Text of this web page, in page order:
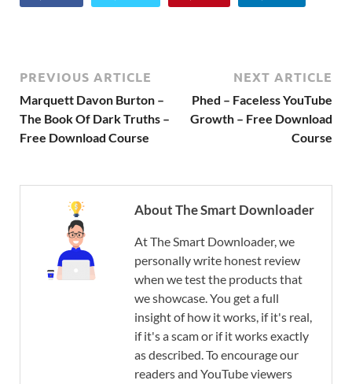
PREVIOUS ARTICLE
Marquett Davon Burton –
The Book Of Dark Truths –
Free Download Course
NEXT ARTICLE
Phed – Faceless YouTube
Growth – Free Download
Course
About The Smart Downloader
At The Smart Downloader, we
personally write honest review
when we test the products that
we showcase. You get a full
insight of how it works, if it's real,
if it's a scam or if it works exactly
as described. To encourage our
readers and YouTube viewers